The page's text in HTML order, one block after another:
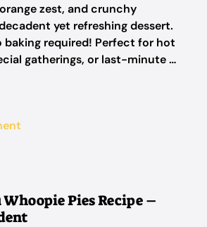
zest, and crunchy
yet refreshing dessert.
baking required! Perfect for hot
gatherings, or last-minute …
Pies Recipe –